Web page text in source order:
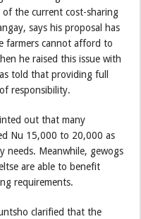
of the current cost-sharing
says his proposal has
farmers cannot afford to
he raised this issue with
told that providing full
responsibility.
out that many
Nu 15,000 to 20,000 as
needs. Meanwhile, gewogs
are able to benefit
requirements.
clarified that the